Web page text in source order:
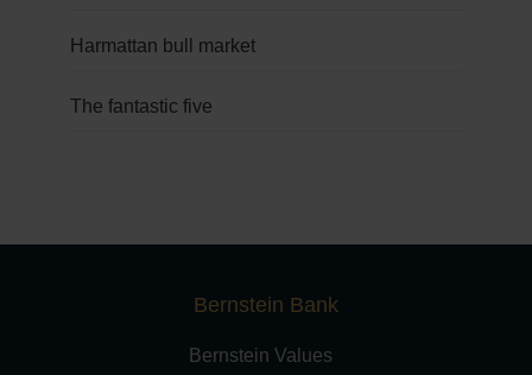
Harmattan bull market
The fantastic five
Bernstein Bank
Bernstein Values